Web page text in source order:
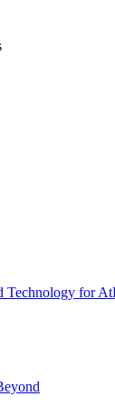
Technology for